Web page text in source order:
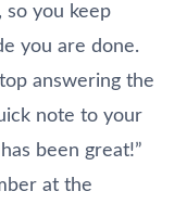
so you keep
you are done.
answering the
note to your
been great!”
at the